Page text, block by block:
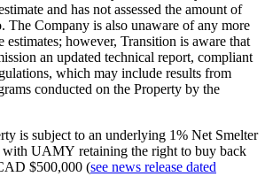
and has not assessed the amount of
The Company is also unaware of any more
estimates; however, Transition is aware that
an updated technical report, compliant
which may include results from
conducted on the Property by the
is subject to an underlying 1% Net Smelter
UAMY retaining the right to buy back
$500,000 (see news release dated